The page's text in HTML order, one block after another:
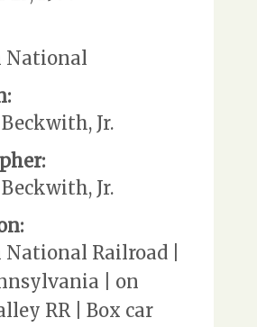
National
Jr.
Jr.
Railroad |
| on
RR | Box car